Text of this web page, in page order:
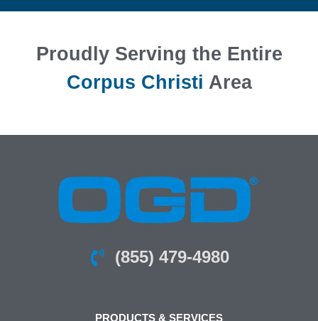
Proudly Serving the Entire
Corpus Christi Area
(855) 479-4980
PRODUCTS & SERVICES